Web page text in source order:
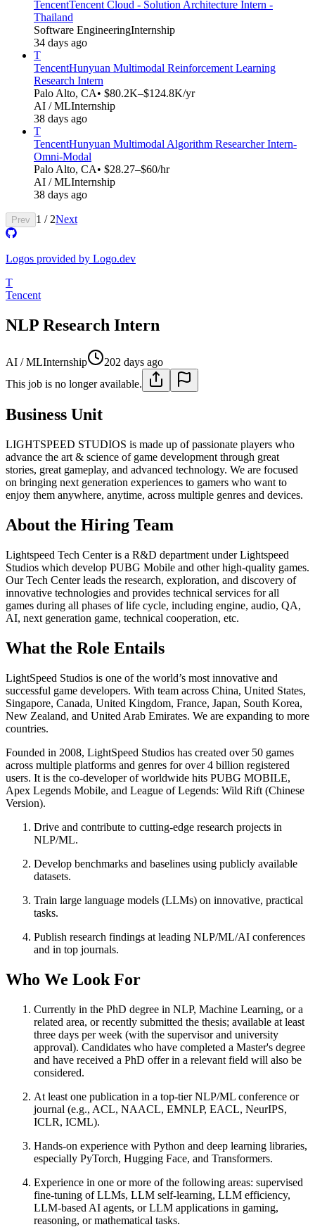
TencentTencent Cloud - Solution Architecture Intern -
Thailand
Software EngineeringInternship
34 days ago
T
TencentHunyuan Multimodal Reinforcement Learning
Research Intern
Palo Alto, CA• $80.2K–$124.8K/yr
AI / MLInternship
38 days ago
T
TencentHunyuan Multimodal Algorithm Researcher Intern-
Omni-Modal​​
Palo Alto, CA• $28.27–$60/hr
AI / MLInternship
38 days ago
Prev 1 / 2Next
Logos provided by Logo.dev
T
Tencent
NLP Research Intern
AI / MLInternship
202 days ago
This job is no longer available.
Business Unit
LIGHTSPEED STUDIOS is made up of passionate players who
advance the art & science of game development through great
stories, great gameplay, and advanced technology. We are focused
on bringing next generation experiences to gamers who want to
enjoy them anywhere, anytime, across multiple genres and devices.
About the Hiring Team
Lightspeed Tech Center is a R&D department under Lightspeed
Studios which develop PUBG Mobile and other high-quality games.
Our Tech Center leads the research, exploration, and discovery of
innovative technologies and provides technical services for all
games during all phases of life cycle, including engine, audio, QA,
AI, next generation game, technical cooperation, etc.
What the Role Entails
LightSpeed Studios is one of the world’s most innovative and
successful game developers. With team across China, United States,
Singapore, Canada, United Kingdom, France, Japan, South Korea,
New Zealand, and United Arab Emirates. We are expanding to more
countries.
Founded in 2008, LightSpeed Studios has created over 50 games
across multiple platforms and genres for over 4 billion registered
users. It is the co-developer of worldwide hits PUBG MOBILE,
Apex Legends Mobile, and League of Legends: Wild Rift (Chinese
Version).
Drive and contribute to cutting-edge research projects in
NLP/ML.
Develop benchmarks and baselines using publicly available
datasets.
Train large language models (LLMs) on innovative, practical
tasks.
Publish research findings at leading NLP/ML/AI conferences
and in top journals.
Who We Look For
Currently in the PhD degree in NLP, Machine Learning, or a
related area, or recently submitted the thesis; available at least
three days per week (with the supervisor and university
approval). Candidates who have completed a Master's degree
and have received a PhD offer in a relevant field will also be
considered.
At least one publication in a top-tier NLP/ML conference or
journal (e.g., ACL, NAACL, EMNLP, EACL, NeurIPS,
ICLR, ICML).
Hands-on experience with Python and deep learning libraries,
especially PyTorch, Hugging Face, and Transformers.
Experience in one or more of the following areas: supervised
fine-tuning of LLMs, LLM self-learning, LLM efficiency,
LLM-based AI agents, or LLM applications in gaming,
reasoning, or mathematical tasks.